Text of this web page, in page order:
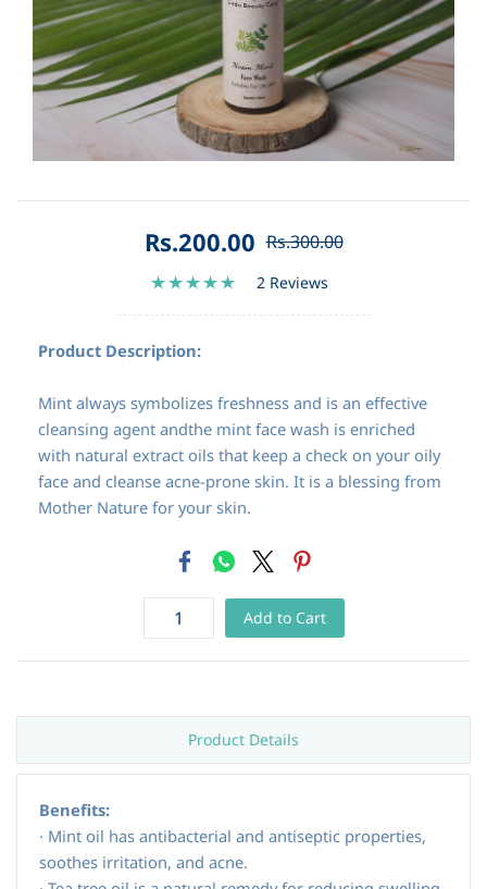
Rs.200.00 Rs.300.00
2 Reviews
Product Description:
Mint always symbolizes freshness and is an effective
cleansing agent andthe mint face wash is enriched
with natural extract oils that keep a check on your oily
face and cleanse acne-prone skin. It is a blessing from
Mother Nature for your skin.
Add to Cart
Product Details
Benefits:
· Mint oil has antibacterial and antiseptic properties,
soothes irritation, and acne.